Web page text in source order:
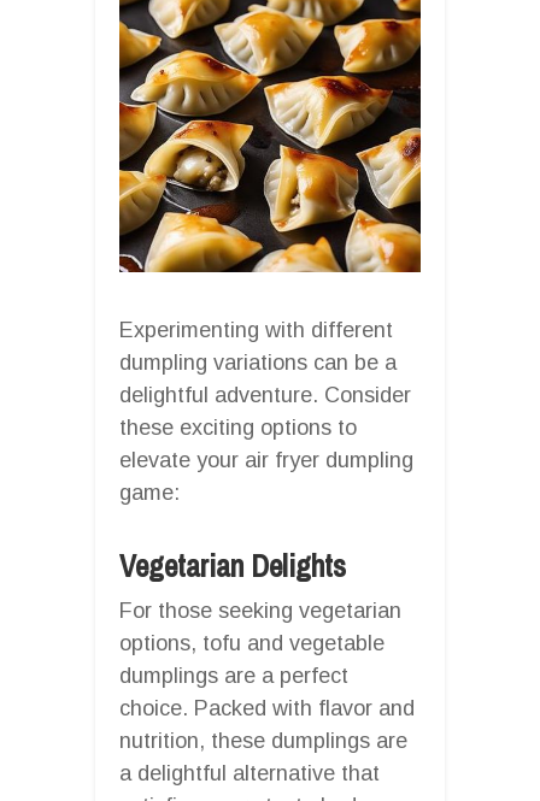
Experimenting with different
dumpling variations can be a
delightful adventure. Consider
these exciting options to
elevate your air fryer dumpling
game:
Vegetarian Delights
For those seeking vegetarian
options, tofu and vegetable
dumplings are a perfect
choice. Packed with flavor and
nutrition, these dumplings are
a delightful alternative that